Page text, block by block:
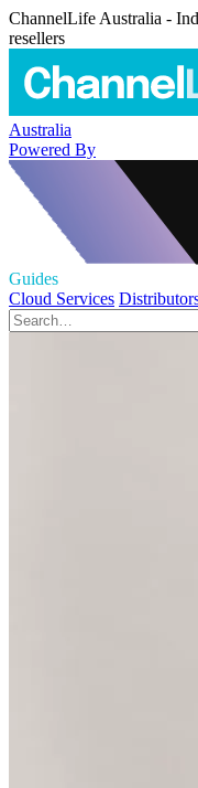
ChannelLife Australia -
resellers
Australia
Powered By
Guides
Cloud Services